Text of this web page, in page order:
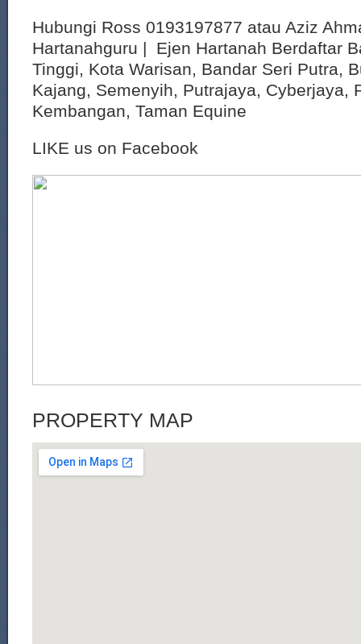
Hubungi Ross 0193197877 atau Aziz
Hartanahguru | Ejen Hartanah Berdaftar
Tinggi, Kota Warisan, Bandar Seri Putra,
Kajang, Semenyih, Putrajaya, Cyberjaya,
Kembangan, Taman Equine
LIKE us on Facebook
PROPERTY MAP